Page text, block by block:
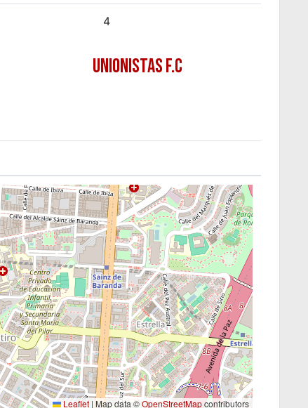
4
UNIONISTAS F.C
Leaflet | Map data ©OpenStreetMapcontributors